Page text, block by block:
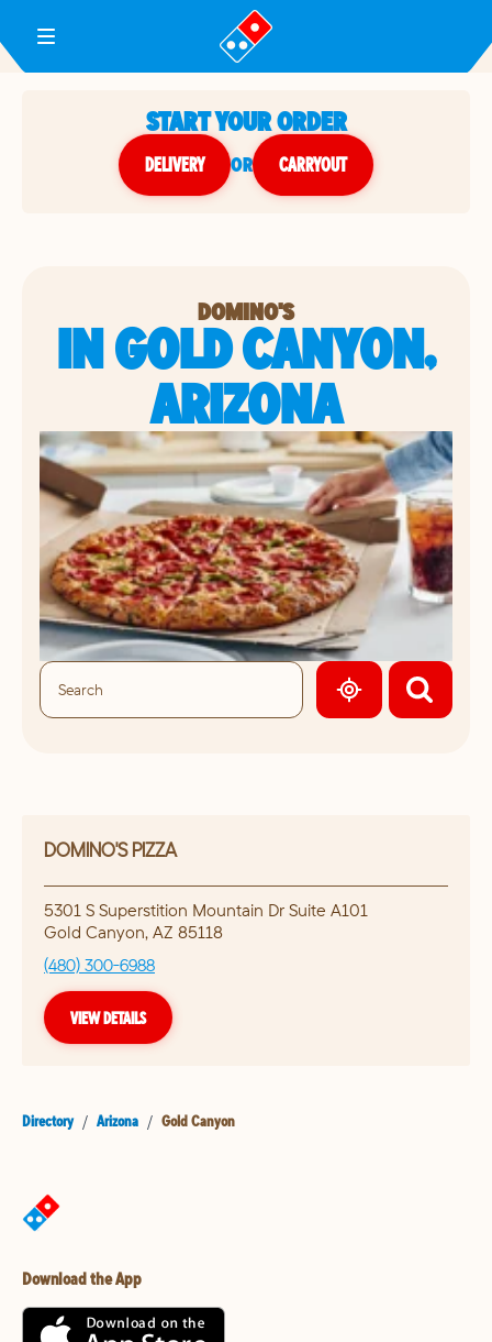
Toggle Header Menu
START YOUR ORDER
DELIVERY or CARRYOUT
DOMINO'S
IN GOLD CANYON,
ARIZONA
GEOLOCATE.
DOMINO'S PIZZA
5301 S Superstition Mountain Dr Suite A101
Gold Canyon, AZ 85118
(480) 300-6988
VIEW DETAILS
Directory / Arizona / Gold Canyon
Download the App